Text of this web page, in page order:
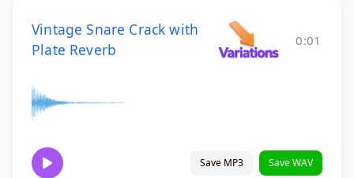
Vintage Snare Crack with
Plate Reverb
0:01
Save MP3 Save WAV